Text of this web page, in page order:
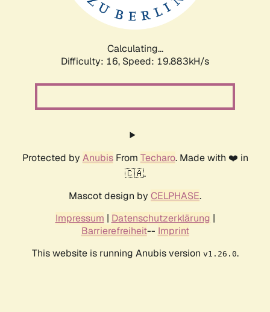
Calculating...
Difficulty: 16, Speed: 19.883kH/s
Protected by AnubisFrom Techaro. Made with ❤️ in
🇨🇦.
Mascot design by CELPHASE.
Impressum | Datenschutzerklärung |
Barrierefreiheit-- Imprint
This website is running Anubis version v1.26.0.